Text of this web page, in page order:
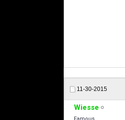
11-30-2015
Wiesse